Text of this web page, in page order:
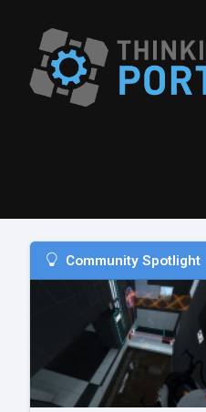
Community Spotlight